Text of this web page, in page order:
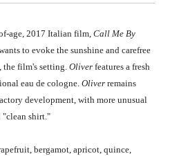
age, 2017 Italian film, Call Me By
to evoke the sunshine and carefree
the film's setting.Oliver features a fresh
eau de cologne.Oliver remains
development, with more unusual
"clean shirt."
bergamot, apricot, quince,